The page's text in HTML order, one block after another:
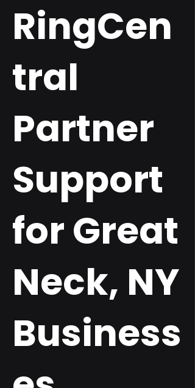
RingCen
tral
Partner
Support
for Great
Neck, NY
Business